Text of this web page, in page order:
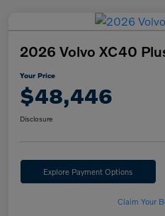
2026 Volvo XC40
Your Price
$48,446
Disclosure
Explore Payment Options
Claim Your